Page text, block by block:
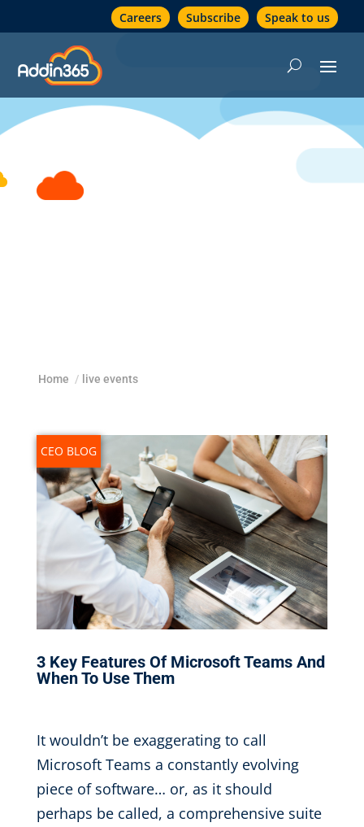
Careers Subscribe Speak to us
Home / live events
3 Key Features Of Microsoft Teams And
When To Use Them
CEO BLOG
It wouldn’t be exaggerating to call
Microsoft Teams a constantly evolving
piece of software… or, as it should
perhaps be called, a comprehensive suite